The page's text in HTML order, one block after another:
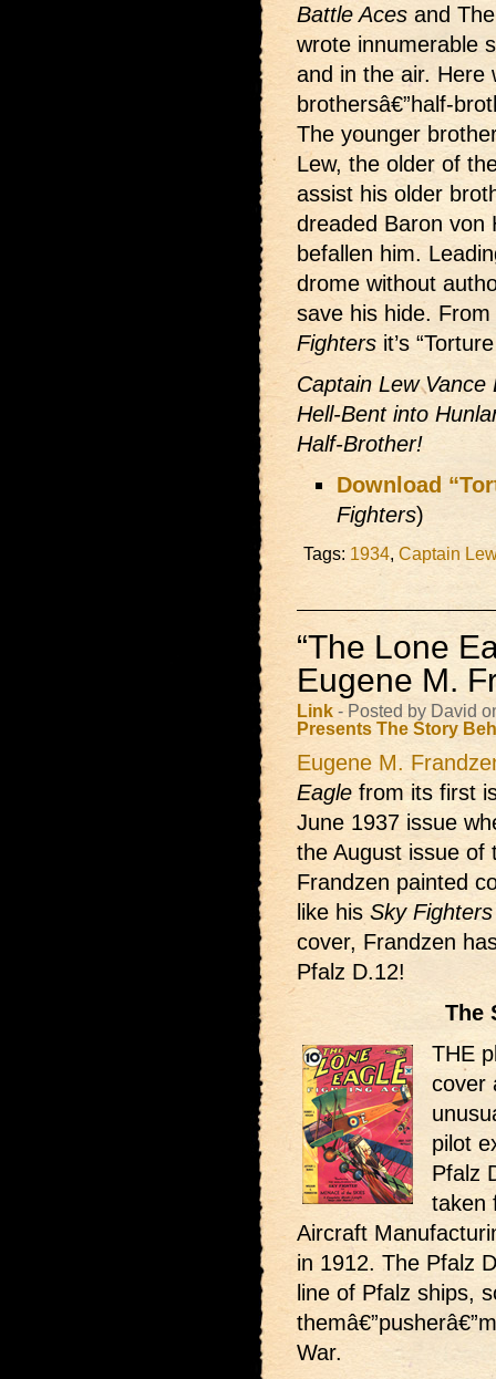
Battle Aces and
wrote innumerable
and in the air. Here
brothersâ€”half-
The younger
Lew, the older of
assist his older
dreaded Baron von
befallen him.
drome without
save his hide.
Fighters it’s
Captain Lew
Hell-Bent into
Half-Brother!
Download
Fighters)
Tags: 1934 Captain
“The Lone
Eugene M.
Link - Posted by David
Presents The Story
Eugene M.
Eagle from its first
June 1937 issue
the August issue of
Frandzen painted
like his Sky Fighters
cover, Frandzen
Pfalz D.12!
The
THE
cover
pilot
Pfalz
taken
Aircraft
in 1912. The Pfalz
line of Pfalz ships,
War.